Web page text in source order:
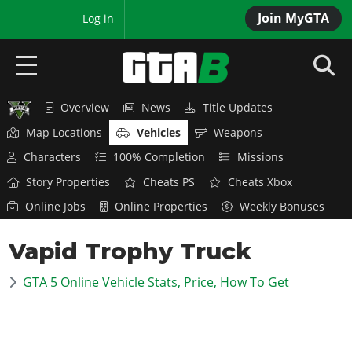
Join MyGTA
Log in
HOME
NEWS
GTA 6
Overview
News
Overview
News
GTA 5 & ONLINE
Overview News
Title Updates
Map Locations
Vehicles
Weapons
Characters
100% Completion
Missions
Story Properties
Cheats PS
Cheats Xbox
Online Jobs
Online Properties Weekly Bonuses
Vapid Trophy Truck
GTA 5 Online Vehicle Stats, Price, How To Get